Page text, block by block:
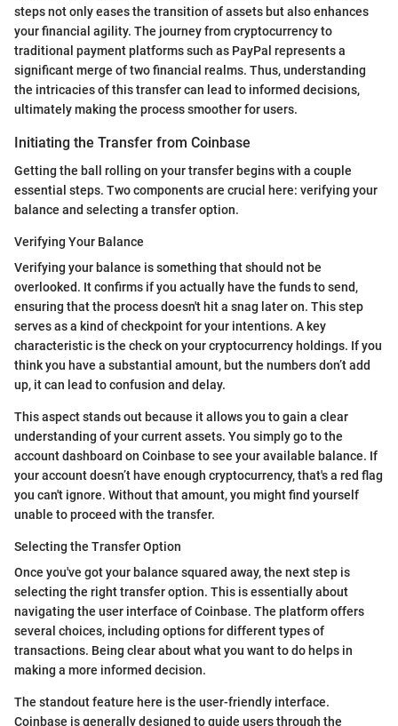
steps not only eases the transition of assets but also enhances
your financial agility. The journey from cryptocurrency to
traditional payment platforms such as PayPal represents a
significant merge of two financial realms. Thus, understanding
the intricacies of this transfer can lead to informed decisions,
ultimately making the process smoother for users.
Initiating the Transfer from Coinbase
Getting the ball rolling on your transfer begins with a couple
essential steps. Two components are crucial here: verifying your
balance and selecting a transfer option.
Verifying Your Balance
Verifying your balance is something that should not be
overlooked. It confirms if you actually have the funds to send,
ensuring that the process doesn't hit a snag later on. This step
serves as a kind of checkpoint for your intentions. A key
characteristic is the check on your cryptocurrency holdings. If you
think you have a substantial amount, but the numbers don’t add
up, it can lead to confusion and delay.
This aspect stands out because it allows you to gain a clear
understanding of your current assets. You simply go to the
account dashboard on Coinbase to see your available balance. If
your account doesn’t have enough cryptocurrency, that's a red flag
you can't ignore. Without that amount, you might find yourself
unable to proceed with the transfer.
Selecting the Transfer Option
Once you've got your balance squared away, the next step is
selecting the right transfer option. This is essentially about
navigating the user interface of Coinbase. The platform offers
several choices, including options for different types of
transactions. Being clear about what you want to do helps in
making a more informed decision.
The standout feature here is the user-friendly interface.
Coinbase is generally designed to guide users through the